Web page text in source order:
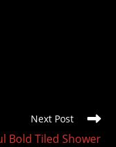
Next Post
Bold Tiled Shower